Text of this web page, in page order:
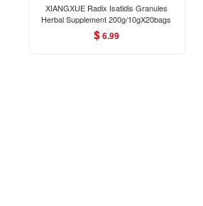
XIANGXUE Radix Isatidis Granules
Herbal Supplement 200g/10gX20bags
$6.99